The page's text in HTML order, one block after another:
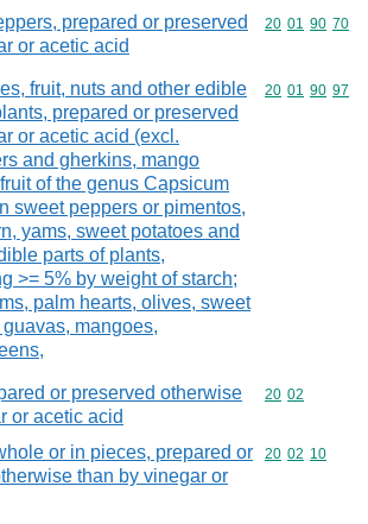
prepared or preserved
or acetic acid
Commodity
20 01 90 70
fruit, nuts and other edible
prepared or preserved
or acetic acid (excl.
and gherkins, mango
of the genus Capsicum
sweet peppers or pimentos,
yams, sweet potatoes and
parts of plants,
>= 5% by weight of starch;
palm hearts, olives, sweet
mangoes,
Commodity
20 01 90 97
or preserved otherwise
or acetic acid
Commodity
20 02
or in pieces, prepared or
than by vinegar or
Commodity
20 02 10